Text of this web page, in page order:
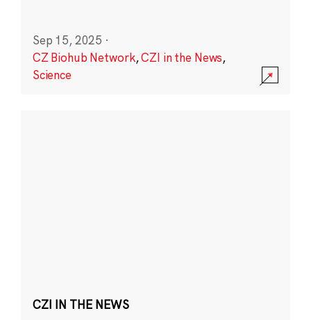
Sep 15, 2025 ·
CZ Biohub Network,CZI in the News,
Science
CZI IN THE NEWS